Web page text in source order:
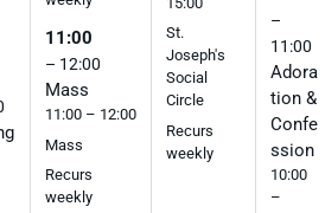
11:00
– 12:00
Mass
11:00 – 12:00
Mass
Recurs
weekly
St.
Joseph's
Social
Circle
Recurs
weekly
–
11:00
Adora
tion &
Confe
ssion
10:00
–